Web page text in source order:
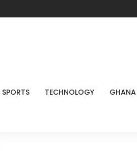
SPORTS TECHNOLOGY